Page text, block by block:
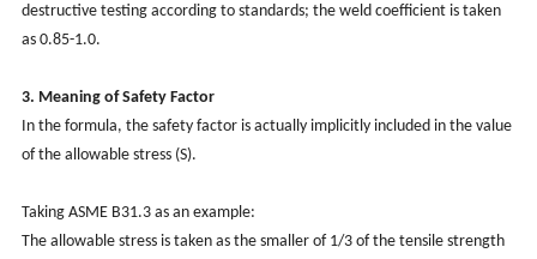
destructive testing according to standards; the weld coefficient is taken
as 0.85-1.0.
3. Meaning of Safety Factor
In the formula, the safety factor is actually implicitly included in the value
of the allowable stress (S).
Taking ASME B31.3 as an example:
The allowable stress is taken as the smaller of 1/3 of the tensile strength